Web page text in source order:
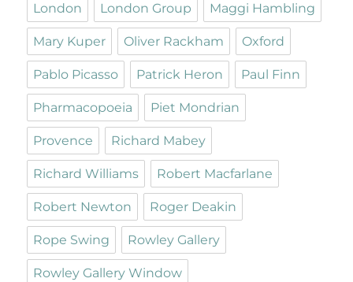
London London Group Maggi Hambling
Mary Kuper Oliver Rackham Oxford
Pablo Picasso Patrick Heron Paul Finn
Pharmacopoeia Piet Mondrian
Provence Richard Mabey
Richard Williams Robert Macfarlane
Robert Newton Roger Deakin
Rope Swing Rowley Gallery
Rowley Gallery Window